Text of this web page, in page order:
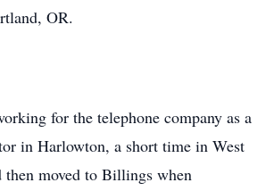
OR.
for the telephone company as a
in Harlowton, a short time in West
then moved to Billings when